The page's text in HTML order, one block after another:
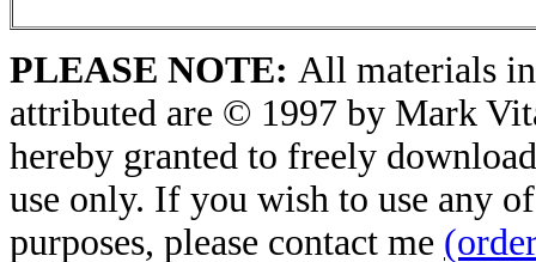
PLEASE NOTE: All materials in
attributed are © 1997 by Mark
hereby granted to freely
use only. If you wish to use any
purposes, please contact me